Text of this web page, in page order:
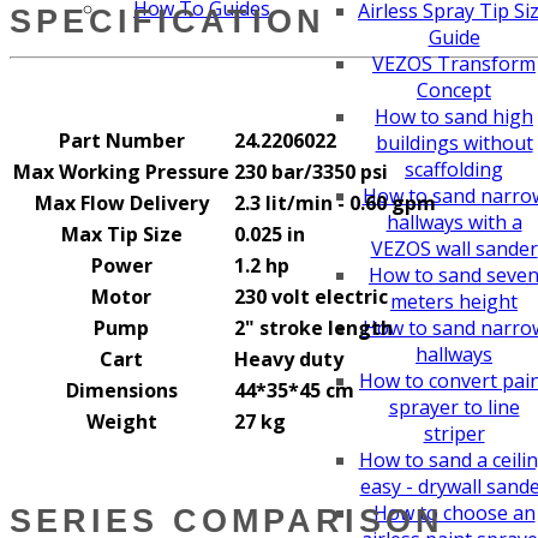
How To Guides
Airless Spray Tip
Guide
VEZOS Transform
Concept
How to sand high
buildings without
scaffolding
How to sand
hallways with a
VEZOS wall sander
How to sand seven
meters height
How to sand
hallways
How to convert
sprayer to line
striper
How to sand a
easy - drywall
How to choose an
SPECIFICATION
Part Number
24.2206022
Max Working Pressure 230 bar/3350 psi
Max Flow Delivery
2.3 lit/min - 0.60 gpm
Max Tip Size
0.025 in
Power
1.2 hp
Motor
230 volt electric
Pump
2" stroke length
Cart
Heavy duty
Dimensions
44*35*45 cm
Weight
27 kg
SERIES COMPARISON